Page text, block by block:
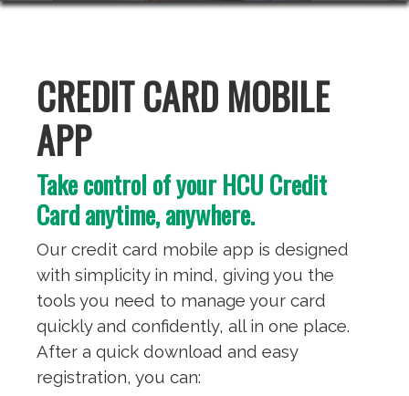
CREDIT CARD MOBILE
APP
Take control of your HCU Credit
Card anytime, anywhere.
Our credit card mobile app is designed
with simplicity in mind, giving you the
tools you need to manage your card
quickly and confidently, all in one place.
After a quick download and easy
registration, you can: